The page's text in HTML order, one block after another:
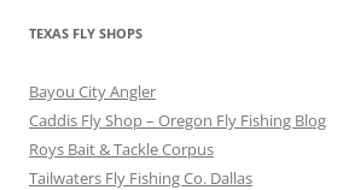
TEXAS FLY SHOPS
Bayou City Angler
Caddis Fly Shop – Oregon Fly Fishing Blog
Roys Bait & Tackle Corpus
Tailwaters Fly Fishing Co. Dallas